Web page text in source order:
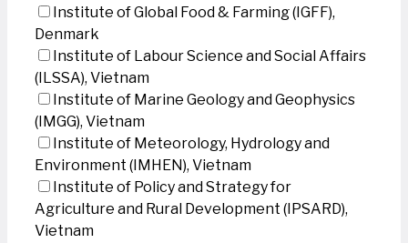
Institute of Global Food & Farming (IGFF),
Denmark
Institute of Labour Science and Social Affairs
(ILSSA), Vietnam
Institute of Marine Geology and Geophysics
(IMGG), Vietnam
Institute of Meteorology, Hydrology and
Environment (IMHEN), Vietnam
Institute of Policy and Strategy for
Agriculture and Rural Development (IPSARD),
Vietnam